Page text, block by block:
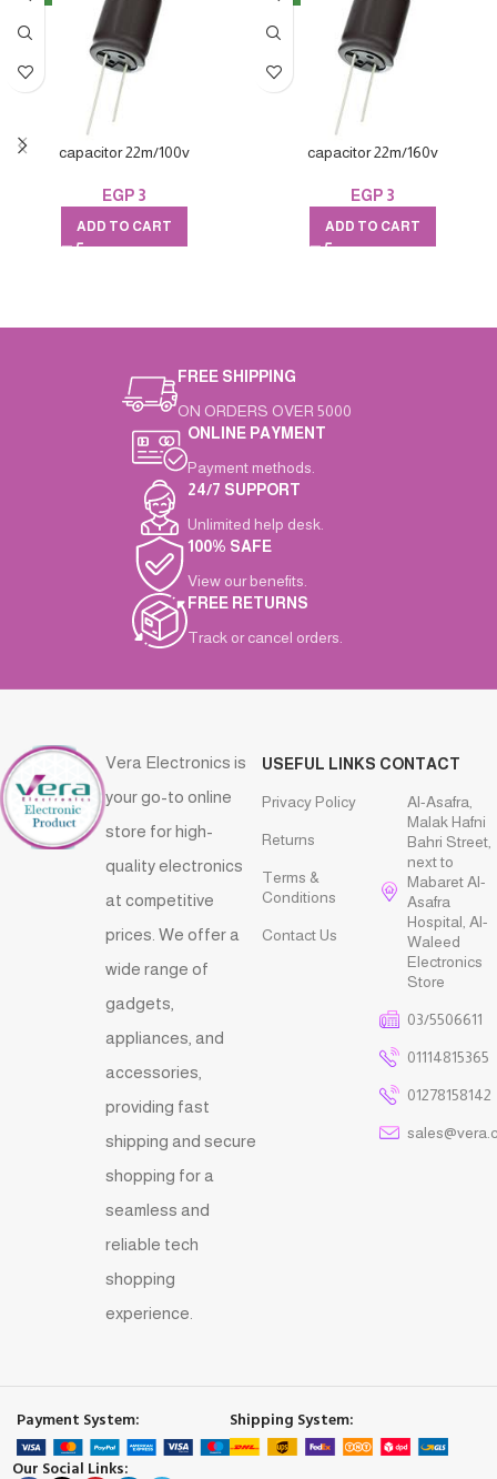
capacitor 22m/100v
EGP 3
ADD TO CART
capacitor 22m/160v
EGP 3
ADD TO CART
FREE SHIPPING
ON ORDERS OVER 5000
ONLINE PAYMENT
Payment methods.
24/7 SUPPORT
Unlimited help desk.
100% SAFE
View our benefits.
FREE RETURNS
Track or cancel orders.
Vera Electronics is
your go-to online
store for high-
quality electronics
at competitive
prices. We offer a
wide range of
gadgets,
appliances, and
accessories,
providing fast
shipping and secure
shopping for a
seamless and
reliable tech
shopping
experience.
USEFUL LINKS
Privacy Policy
Returns
Terms &
Conditions
Contact Us
CONTACT
Al-Asafra,
Malak Hafni
Bahri Street,
next to
Mabaret Al-
Asafra
Hospital, Al-
Waleed
Electronics
Store
03/5506611
01114815365
01278158142
Payment System:
Shipping System:
Our Social Links: